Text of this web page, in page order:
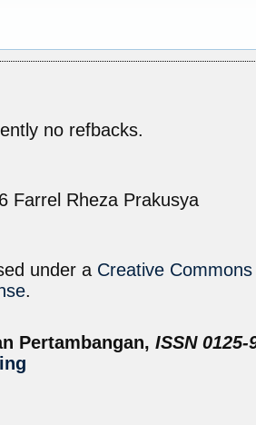
no refbacks.
Farrel Rheza Prakusya
under a Creative
.
Pertambangan, ISSN